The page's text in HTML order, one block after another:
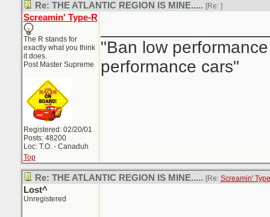
Re: THE ATLANTIC REGION IS MINE..... [Re: ]
Screamin' Type-R
The R stands for
exactly what you think
it does.
Post Master Supreme
Registered: 02/20/01
Posts: 48200
Loc: T.O. - Canaduh
"Ban low
performance cars"
Top
Re: THE ATLANTIC REGION IS MINE..... [Re: Screamin'
Lost^
Unregistered